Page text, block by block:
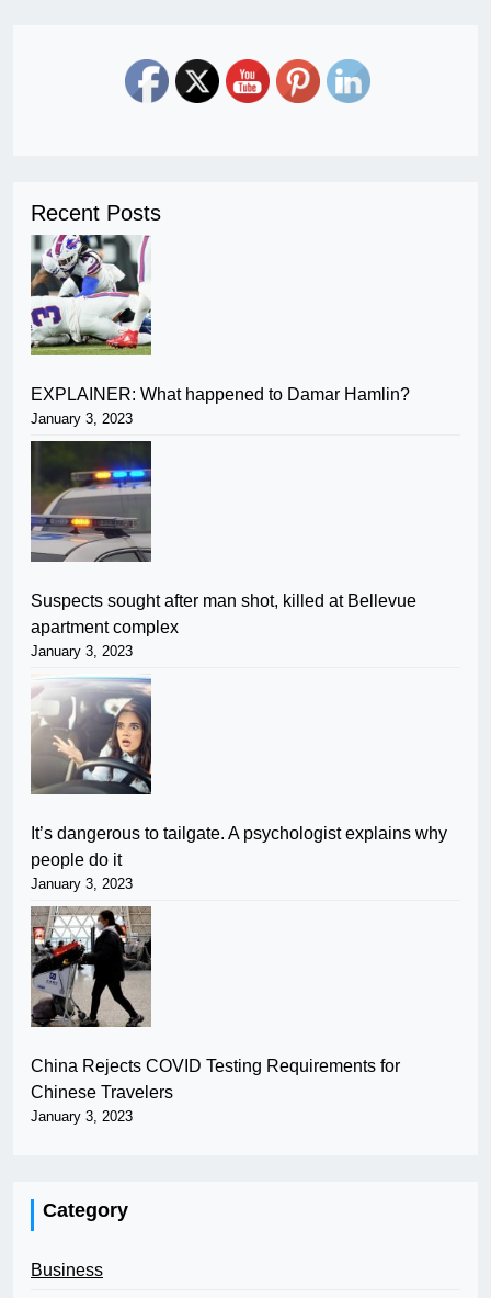
Recent Posts
EXPLAINER: What happened to Damar Hamlin?
January 3, 2023
Suspects sought after man shot, killed at Bellevue
apartment complex
January 3, 2023
It’s dangerous to tailgate. A psychologist explains why
people do it
January 3, 2023
China Rejects COVID Testing Requirements for
Chinese Travelers
January 3, 2023
Category
Business